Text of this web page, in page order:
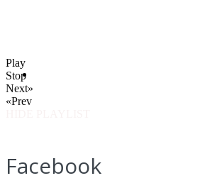
Play
Stop
Next»
«Prev
Facebook